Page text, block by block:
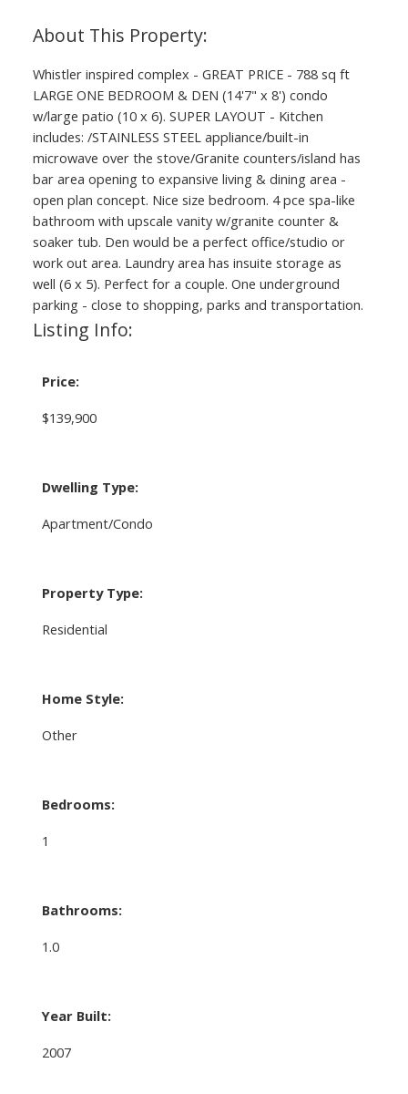
Whistler inspired complex - GREAT PRICE - 788 sq ft
LARGE ONE BEDROOM & DEN (14'7" x 8') condo
w/large patio (10 x 6). SUPER LAYOUT - Kitchen
includes: /STAINLESS STEEL appliance/built-in
microwave over the stove/Granite counters/island has
bar area opening to expansive living & dining area -
open plan concept. Nice size bedroom. 4 pce spa-like
bathroom with upscale vanity w/granite counter &
soaker tub. Den would be a perfect office/studio or
work out area. Laundry area has insuite storage as
well (6 x 5). Perfect for a couple. One underground
parking - close to shopping, parks and transportation.
Listing Info:
Price:
$139,900
Dwelling Type:
Apartment/Condo
Property Type:
Residential
Home Style:
Other
Bedrooms:
1
Bathrooms:
1.0
Year Built:
2007